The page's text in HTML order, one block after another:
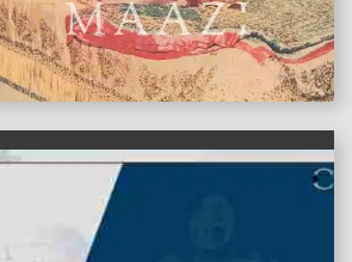
features